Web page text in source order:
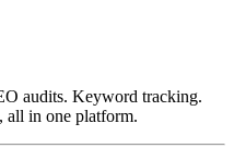
audits. Keyword tracking.
all in one platform.